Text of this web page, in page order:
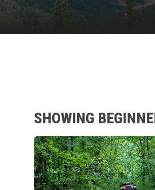
SHOWING